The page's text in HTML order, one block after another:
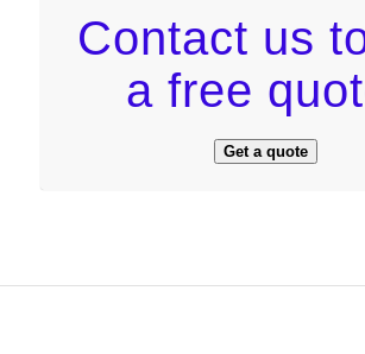
Contact us
a free
Get a quote